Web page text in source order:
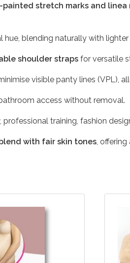
painted stretch marks and linea
hue, blending naturally with
shoulder straps for versatile
visible panty lines (VPL),
access without removal.
training, fashion
with fair skin tones , offering